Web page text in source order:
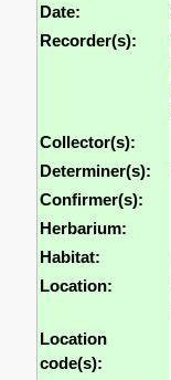
Date:
Recorder(s):
Collector(s):
Determiner(s):
Confirmer(s):
Herbarium:
Habitat:
Location:
Location
code(s):